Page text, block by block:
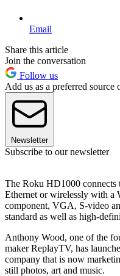
Email
Share this article
Join the conversation
Follow us
Add us as a preferred source
Newsletter
Subscribe to our newsletter
The Roku HD1000
Ethernet or wirelessly with a
component, VGA, S-video
standard as well as high-
Anthony Wood, one of the
maker ReplayTV, has
company that is now
still photos, art and music.